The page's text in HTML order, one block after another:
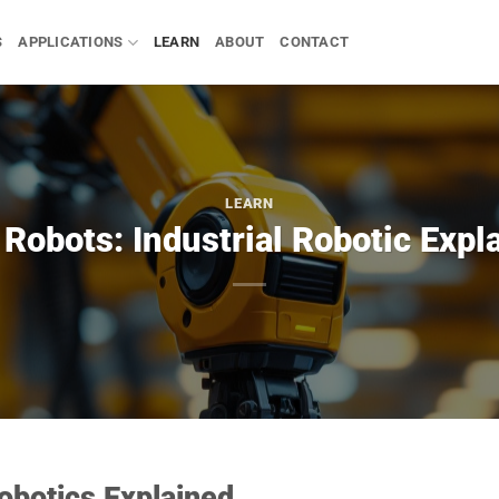
APPLICATIONS LEARN ABOUT CONTACT
LEARN
Industrial Robotic